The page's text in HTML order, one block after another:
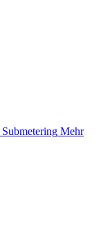
Submetering Mehr